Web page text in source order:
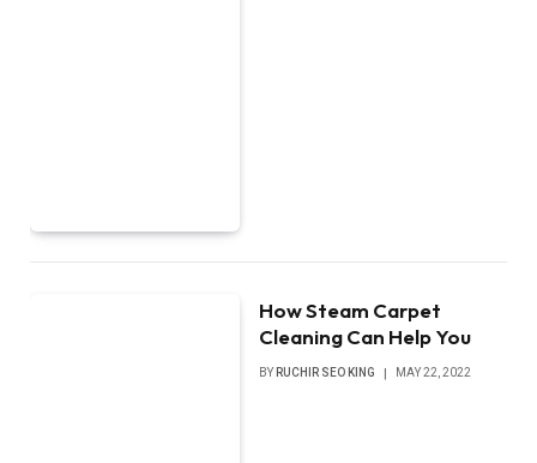
How Steam Carpet
Cleaning Can Help You
BY RUCHIR SEO KING MAY 22, 2022